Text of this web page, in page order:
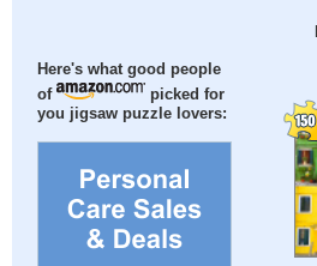
Here's what good people
of
picked for
you jigsaw puzzle lovers: